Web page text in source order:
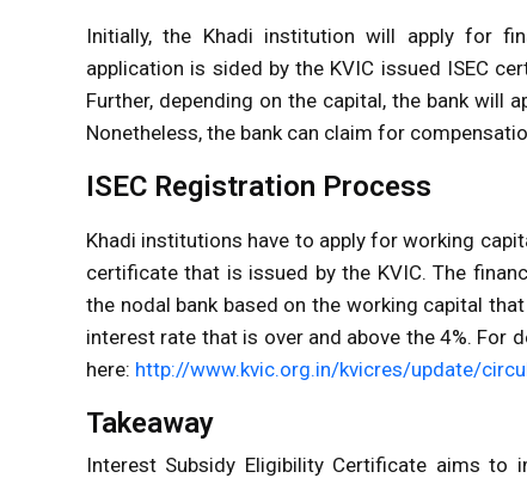
Initially, the Khadi institution will apply for
application is sided by the KVIC issued ISEC
Further, depending on the capital, the bank will
Nonetheless, the bank can claim for
ISEC Registration Process
Khadi institutions have to apply for working
certificate that is issued by the KVIC. The
the nodal bank based on the working capital
interest rate that is over and above the 4%.
here: http://www.kvic.org.in/kvicres/update/
Takeaway
Interest Subsidy Eligibility Certificate aims